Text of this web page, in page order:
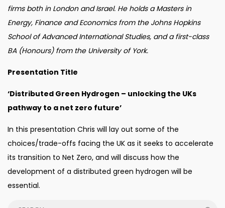
firms both in London and Israel. He holds a Masters in
Energy, Finance and Economics from the Johns Hopkins
School of Advanced International Studies, and a first-class
BA (Honours) from the University of York.
Presentation Title
‘Distributed Green Hydrogen – unlocking the UKs
pathway to a net zero future’
In this presentation Chris will lay out some of the
choices/trade-offs facing the UK as it seeks to accelerate
its transition to Net Zero, and will discuss how the
development of a distributed green hydrogen will be
essential.